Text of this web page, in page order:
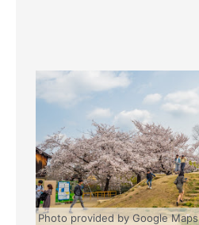
Photo provided by Google Maps